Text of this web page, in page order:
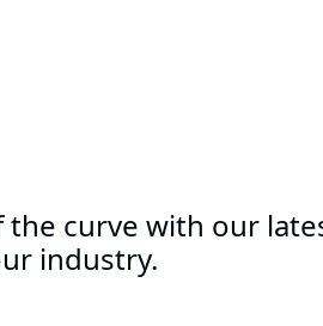
the curve with our
industry.